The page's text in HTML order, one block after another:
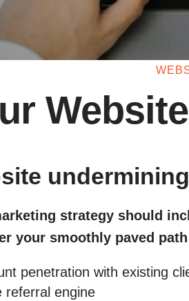
strategy should
your smoothly paved
penetration with existing
referral engine